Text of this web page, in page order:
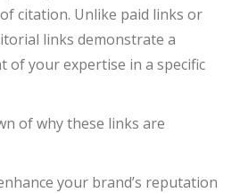
citation. Unlike paid links or
links demonstrate a
of your expertise in a specific
of why these links are
your brand’s reputation